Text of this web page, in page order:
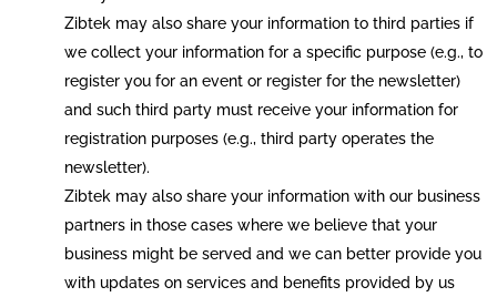
Zibtek may also share your information to third parties if
we collect your information for a specific purpose (e.g., to
register you for an event or register for the newsletter)
and such third party must receive your information for
registration purposes (e.g., third party operates the
newsletter).
Zibtek may also share your information with our business
partners in those cases where we believe that your
business might be served and we can better provide you
with updates on services and benefits provided by us